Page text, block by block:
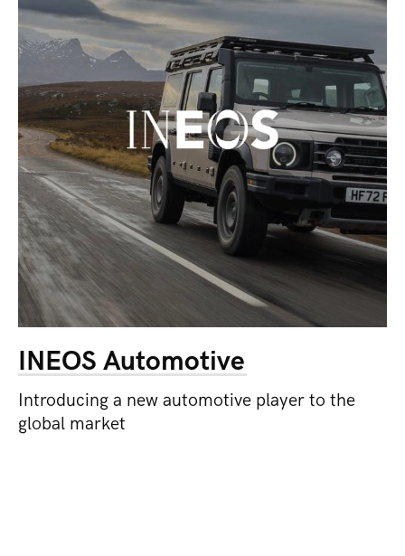
INEOS Automotive
Introducing a new automotive player to the
global market